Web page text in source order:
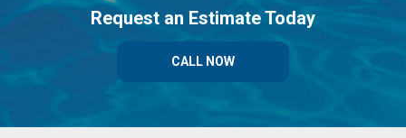
Request an Estimate Today
CALL NOW